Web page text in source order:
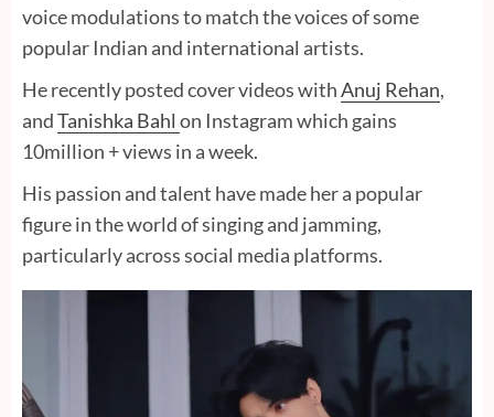
voice modulations to match the voices of some
popular Indian and international artists.
He recently posted cover videos withAnuj Rehan,
andTanishka Bahl on Instagram which gains
10million + views in a week.
His passion and talent have made her a popular
figure in the world of singing and jamming,
particularly across social media platforms.